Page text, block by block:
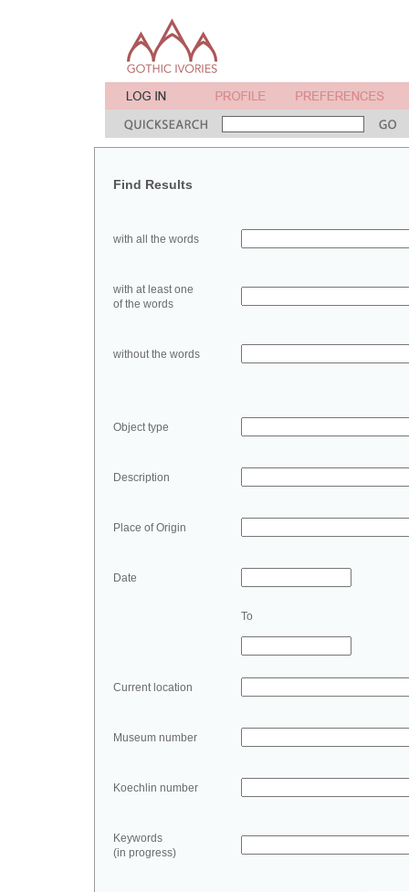
Find Results
with all the words
with at least one
of the words
without the words
Object type
Description
Place of Origin
Date
To
Current location
Museum number
Koechlin number
Keywords
(in progress)